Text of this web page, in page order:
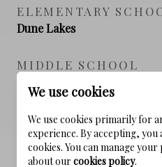
ELEMENTARY
Dune Lakes
MIDDLE SCHOOL
HIGH SCHOOL
South Walton
We use cookies
We use cookies primarily for
experience. By accepting, you
cookies. You can manage
about our cookies policy.